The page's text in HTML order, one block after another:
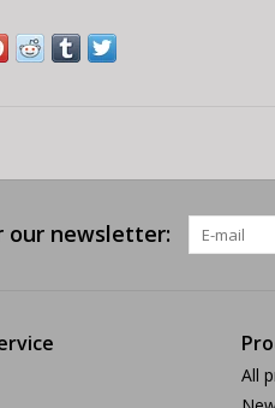
our newsletter:
All